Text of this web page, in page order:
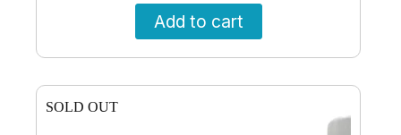
Add to cart
SOLD OUT